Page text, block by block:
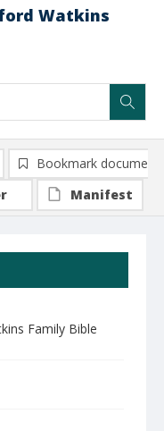
Watkins
Family Bible
Bookmark document
Manifest